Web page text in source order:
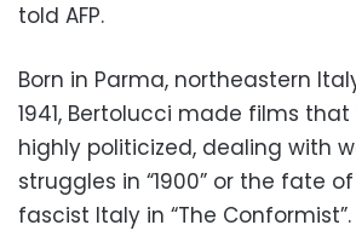
told AFP.
Born in Parma, northeastern
1941, Bertolucci made films
highly politicized, dealing with
struggles in “1900” or the fate
fascist Italy in “The Conformist”.